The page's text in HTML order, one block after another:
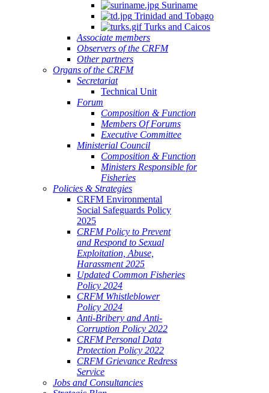
Suriname
Trinidad and Tobago
Turks and Caicos
Associate members
Observers of the CRFM
Other partners
Organs of the CRFM
Secretariat
Technical Unit
Forum
Composition & Function
Members Of Forums
Executive Committee
Ministerial Council
Composition & Function
Ministers Responsible for
Fisheries
Policies & Strategies
CRFM Environmental
Social Safeguards Policy
2025
CRFM Policy to Prevent
and Respond to Sexual
Exploitation, Abuse,
Harassment 2025
Updated Common Fisheries
Policy 2024
CRFM Whistleblower
Policy 2024
Anti-Bribery and Anti-
Corruption Policy 2022
CRFM Personal Data
Protection Policy 2022
CRFM Grievance Redress
Service
Jobs and Consultancies